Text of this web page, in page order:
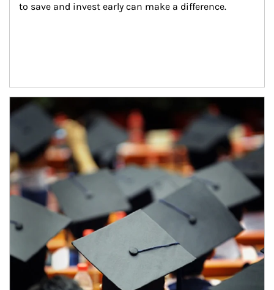
to save and invest early can make a difference.
Article Image